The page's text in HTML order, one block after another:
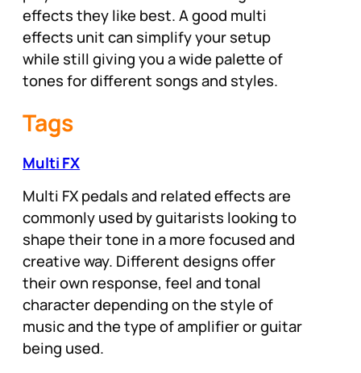
effects they like best. A good multi
effects unit can simplify your setup
while still giving you a wide palette of
tones for different songs and styles.
Tags
Multi FX
Multi FX pedals and related effects are
commonly used by guitarists looking to
shape their tone in a more focused and
creative way. Different designs offer
their own response, feel and tonal
character depending on the style of
music and the type of amplifier or guitar
being used.